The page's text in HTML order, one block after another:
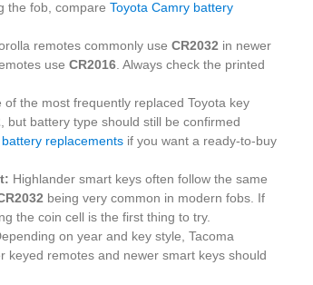
the fob, compare Toyota Camry battery
remotes commonly use CR2032 in newer
use CR2016. Always check the printed
of the most frequently replaced Toyota key
, but battery type should still be confirmed
battery replacements if you want a ready-to-buy
Highlander smart keys often follow the same
being very common in modern fobs. If
the coin cell is the first thing to try.
on year and key style, Tacoma
keyed remotes and newer smart keys should